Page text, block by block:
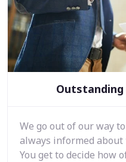
We go out of our way
always informed
You get to decide how